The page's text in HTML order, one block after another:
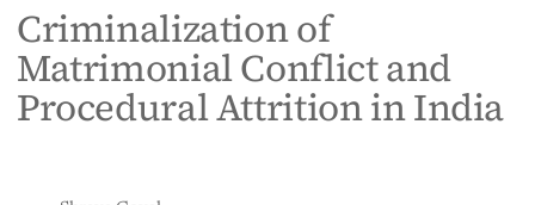
Criminalization of
Matrimonial Conflict and
Procedural Attrition in India